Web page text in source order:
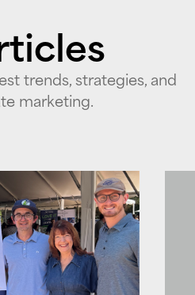
trends, strategies, and
marketing.